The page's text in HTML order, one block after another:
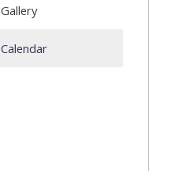
Gallery
Calendar